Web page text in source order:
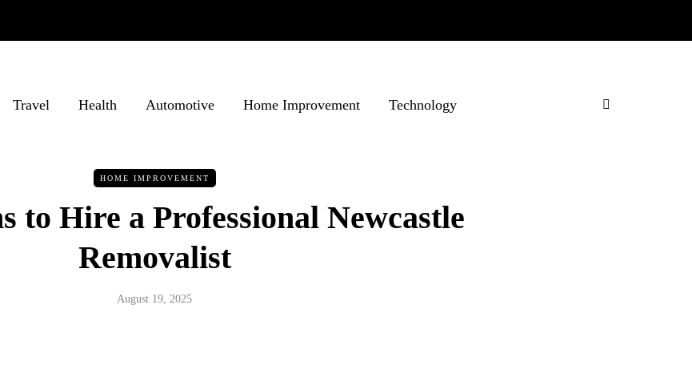
Travel Health Automotive Home Improvement Technology
HOME IMPROVEMENT
to Hire a Professional Newcastle
Removalist
August 19, 2025